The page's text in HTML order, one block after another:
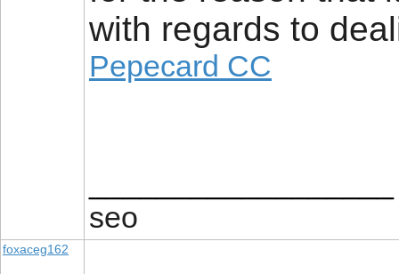
with regards to
Pepecard CC
seo
foxaceg162